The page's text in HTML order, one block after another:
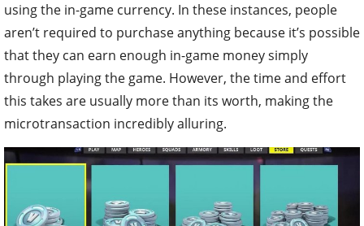
using the in-game currency. In these instances, people
aren’t required to purchase anything because it’s possible
that they can earn enough in-game money simply
through playing the game. However, the time and effort
this takes are usually more than its worth, making the
microtransaction incredibly alluring.